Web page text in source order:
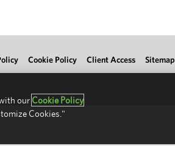
Cookie Policy Client Access Sitemap
our Cookie Policy
Cookies."